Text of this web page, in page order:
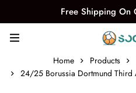
Free Shipping
Home Products
24/25 Borussia Dortmund Third